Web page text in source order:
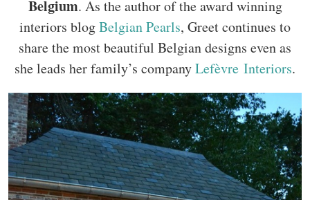
Belgium. As the author of the award winning
interiors blogBelgian Pearls, Greet continues to
share the most beautiful Belgian designs even as
she leads her family’s companyLefèvre Interiors.